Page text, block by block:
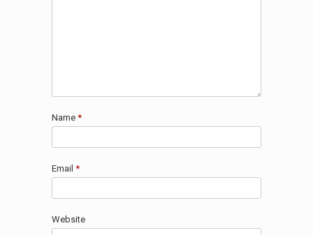
Name *
Email *
Website